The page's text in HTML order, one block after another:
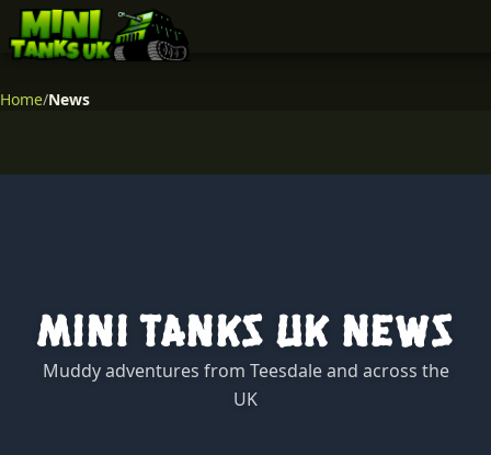
Home/News
Mini Tanks UK News
Muddy adventures from Teesdale and across the
UK